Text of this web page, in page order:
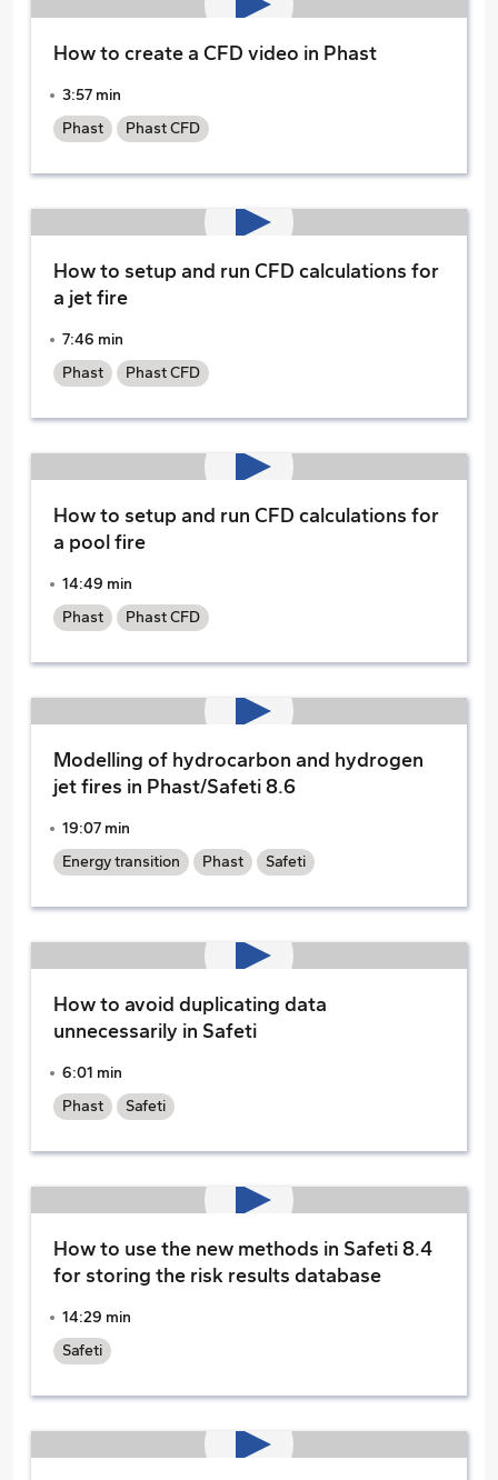
How to create a CFD video in Phast
3:57 min
Phast
Phast CFD
How to setup and run CFD calculations for
a jet fire
7:46 min
Phast
Phast CFD
How to setup and run CFD calculations for
a pool fire
14:49 min
Phast
Phast CFD
Modelling of hydrocarbon and hydrogen
jet fires in Phast/Safeti 8.6
19:07 min
Energy transition
Phast Safeti
How to avoid duplicating data
unnecessarily in Safeti
6:01 min
Phast
Safeti
How to use the new methods in Safeti 8.4
for storing the risk results database
14:29 min
Safeti